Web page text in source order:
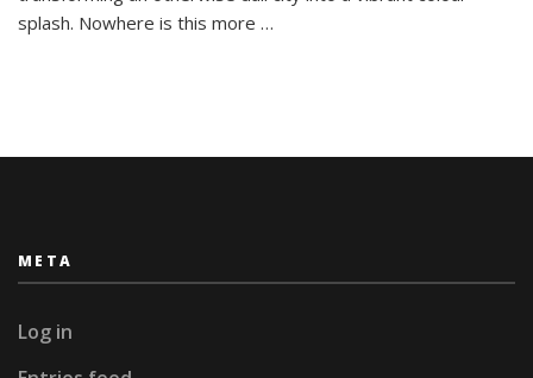
splash. Nowhere is this more …
META
Log in